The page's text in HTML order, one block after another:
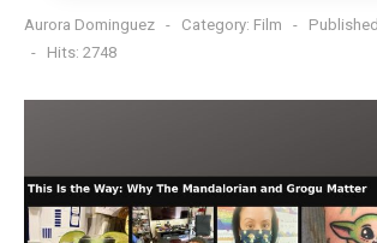
Aurora Dominguez Category: Film
Hits: 2748